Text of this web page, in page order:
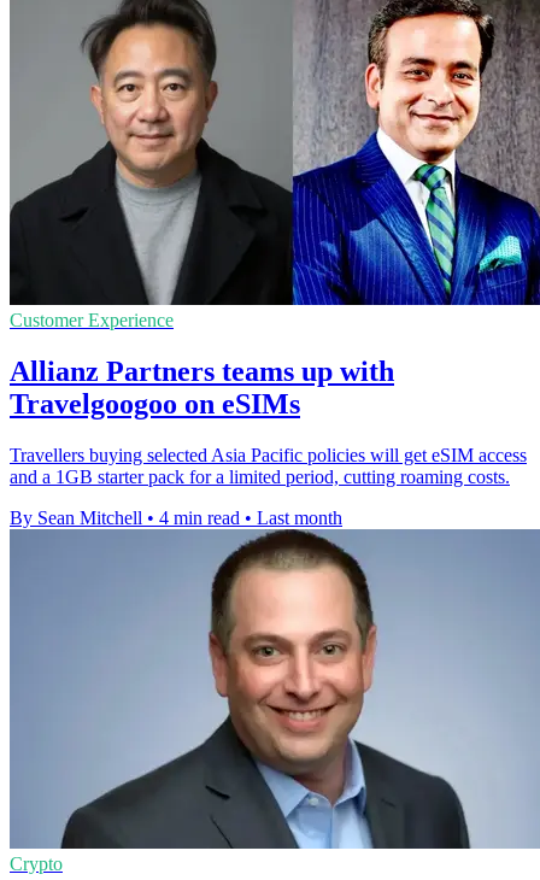
Customer Experience
Allianz Partners teams up with
Travelgoogoo on eSIMs
Travellers buying selected Asia Pacific policies will get eSIM access
and a 1GB starter pack for a limited period, cutting roaming costs.
By Sean Mitchell • 4 min read • Last month
Crypto